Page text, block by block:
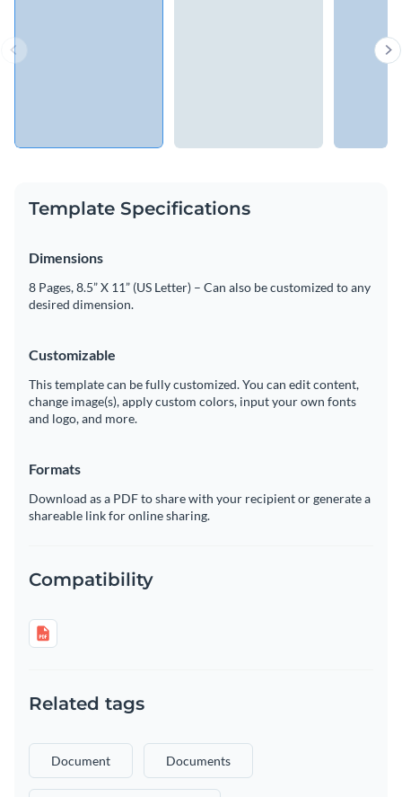
Template Specifications
Dimensions
8 Pages, 8.5” X 11” (US Letter) – Can also be customized to any
desired dimension.
Customizable
This template can be fully customized. You can edit content,
change image(s), apply custom colors, input your own fonts
and logo, and more.
Formats
Download as a PDF to share with your recipient or generate a
shareable link for online sharing.
Compatibility
Related tags
Document Documents